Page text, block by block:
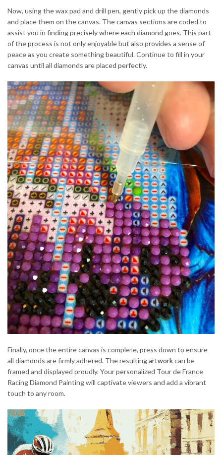
Now, using the wax pad and drill pen, gently pick up the diamonds
and place them on the canvas. The canvas sections are coded to
assist you in finding precisely where each diamond goes. This part
of the process is not only enjoyable but also provides a sense of
peace as you create something beautiful. Continue to fill in your
canvas until all diamonds are placed perfectly.
Finally, once the entire canvas is complete, press down to ensure
all diamonds are firmly adhered. The resultingartworkcan be
framed and displayed proudly. Your personalized Tour de France
Racing Diamond Painting will captivate viewers and add a vibrant
touch to any room.